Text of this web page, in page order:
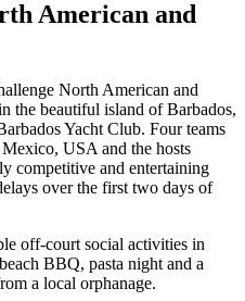
American and
North American and
the beautiful island of Barbados,
Yacht Club. Four teams
USA and the hosts
competitive and entertaining
over the first two days of
off-court social activities in
BBQ, pasta night and a
a local orphanage.